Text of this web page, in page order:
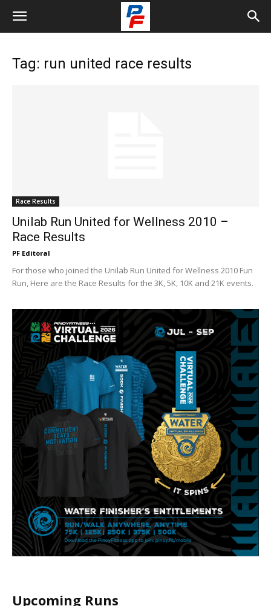
Tag: run united race results
Race Results
Unilab Run United for Wellness 2010 –
Race Results
PF Editoral
For those who joined the Unilab Run United for Wellness 2010 Fun
Run, Here are the Race Results for the 3K, 5K, 10K and 21K events.
Upcoming Runs